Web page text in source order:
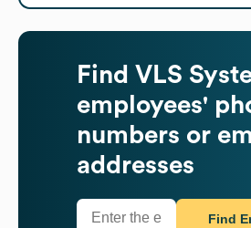
Find VLS
employees'
numbers or
addresses
Find